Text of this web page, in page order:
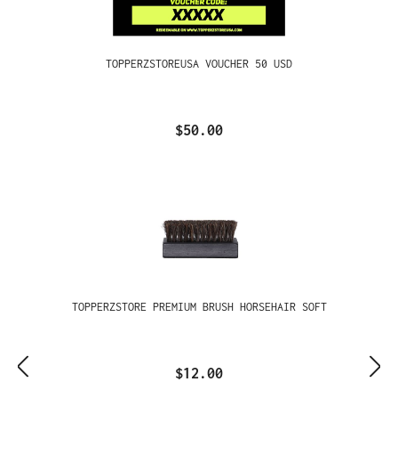
TOPPERZSTOREUSA VOUCHER 50 USD
$50.00
TOPPERZSTORE PREMIUM BRUSH HORSEHAIR SOFT
$12.00